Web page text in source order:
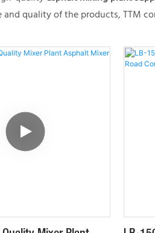
quality of the products, TTM